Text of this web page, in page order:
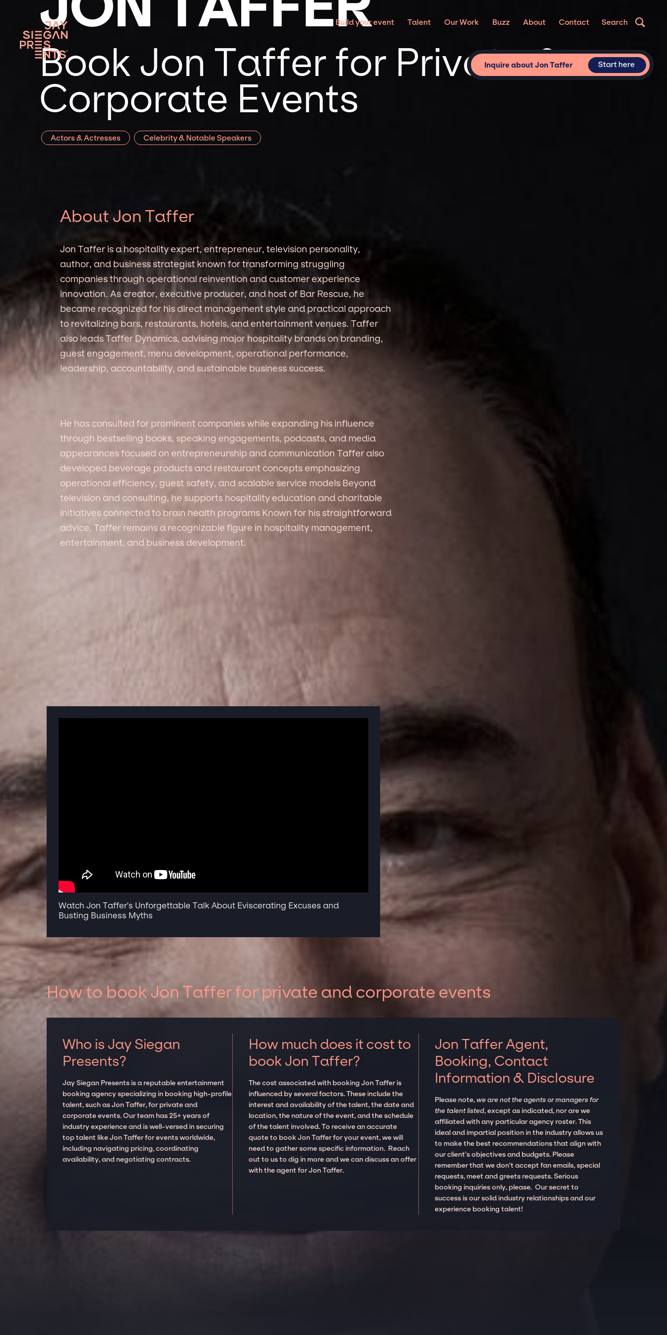
Build your event Talent Our Work Buzz About Contact Search
Book Jon Taffer for Private &
Corporate Events
Actors & Actresses Celebrity & Notable Speakers
Inquire about Jon Taffer Start here
About Jon Taffer
Jon Taffer is a hospitality expert, entrepreneur, television personality,
author, and business strategist known for transforming struggling
companies through operational reinvention and customer experience
innovation. As creator, executive producer, and host of Bar Rescue, he
became recognized for his direct management style and practical approach
to revitalizing bars, restaurants, hotels, and entertainment venues. Taffer
also leads Taffer Dynamics, advising major hospitality brands on branding,
guest engagement, menu development, operational performance,
leadership, accountability, and sustainable business success.
He has consulted for prominent companies while expanding his influence
through bestselling books, speaking engagements, podcasts, and media
appearances focused on entrepreneurship and communication Taffer also
developed beverage products and restaurant concepts emphasizing
operational efficiency, guest safety, and scalable service models Beyond
television and consulting, he supports hospitality education and charitable
initiatives connected to brain health programs Known for his straightforward
advice, Taffer remains a recognizable figure in hospitality management,
entertainment, and business development.
Watch Jon Taffer's Unforgettable Talk About Eviscerating Excuses and
Busting Business Myths
How to book Jon Taffer for private and corporate events
Who is Jay Siegan
Presents?
Jay Siegan Presents is a reputable entertainment
booking agency specializing in booking high-profile
talent, such as Jon Taffer, for private and
corporate events. Our team has 25+ years of
industry experience and is well-versed in securing
top talent like Jon Taffer for events worldwide,
including navigating pricing, coordinating
availability, and negotiating contracts.
How much does it cost to
book Jon Taffer?
The cost associated with booking Jon Taffer is
influenced by several factors. These include the
interest and availability of the talent, the date and
location, the nature of the event, and the schedule
of the talent involved. To receive an accurate
quote to book Jon Taffer for your event, we will
need to gather some specific information. Reach
out to us to dig in more and we can discuss an offer
with the agent for Jon Taffer.
Jon Taffer Agent,
Booking, Contact
Information & Disclosure
Please note,we are not the agents or managers for
the talent listed, except as indicated, nor are we
affiliated with any particular agency roster. This
ideal and impartial position in the industry allows us
to make the best recommendations that align with
our client’s objectives and budgets. Please
remember that we don't accept fan emails, special
requests, meet and greets requests. Serious
booking inquiries only, please. Our secret to
success is our solid industry relationships and our
experience booking talent!